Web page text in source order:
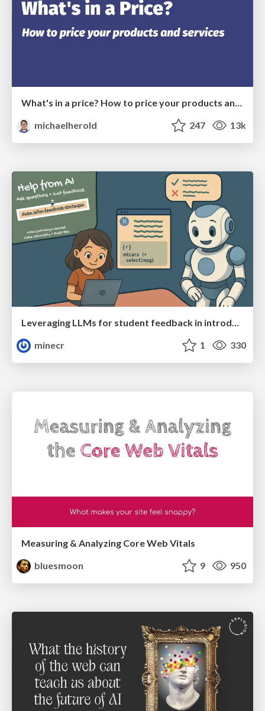
What's in a price? How to price your products and services
michaelherold
247 13k
Leveraging LLMs for student feedback in introductory data science courses - posit::conf(2025)
minecr
1 330
Measuring & Analyzing Core Web Vitals
bluesmoon
9 950